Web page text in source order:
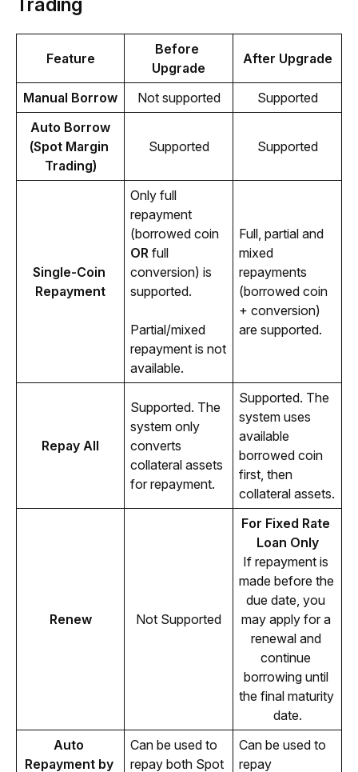
Feature
Before
Upgrade
After Upgrade
Manual Borrow Not supported
Supported
Auto Borrow
(Spot Margin
Trading)
Supported Supported
Single-Coin
Repayment
Only full
repayment
(borrowed coin
OR full
conversion) is
supported.
Partial/mixed
repayment is not
available.
Full, partial and
mixed
repayments
(borrowed coin
+ conversion)
are supported.
Repay All
Supported. The
system only
converts
collateral assets
for repayment.
Supported. The
system uses
available
borrowed coin
first, then
collateral assets.
Renew Not Supported
For Fixed Rate
Loan Only
If repayment is
made before the
due date, you
may apply for a
renewal and
continue
borrowing until
the final maturity
date.
Auto
Repayment by
Can be used to
repay both Spot
Can be used to
repay